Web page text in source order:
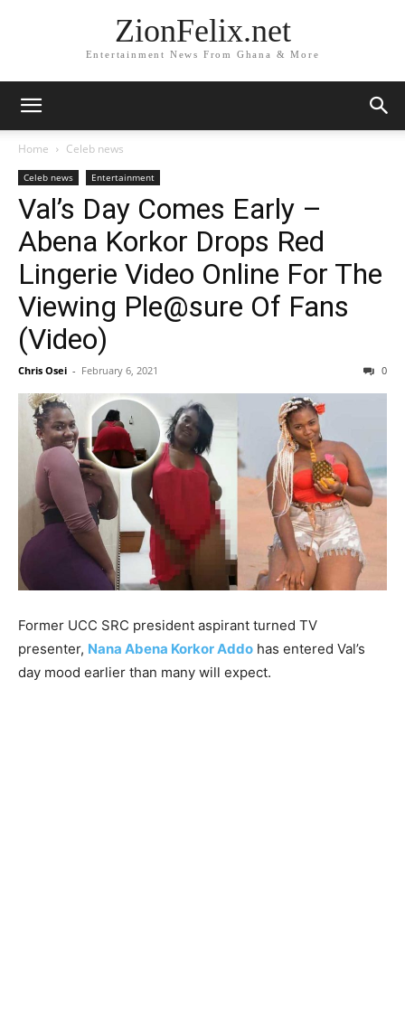
ZionFelix.net
Entertainment News From Ghana & More
Home Celeb news
Celeb news Entertainment
Val’s Day Comes Early –
Abena Korkor Drops Red
Lingerie Video Online For The
Viewing Ple@sure Of Fans
(Video)
Chris Osei - February 6, 2021 0
Former UCC SRC president aspirant turned TV
presenter, Nana Abena Korkor Addo has entered Val’s
day mood earlier than many will expect.